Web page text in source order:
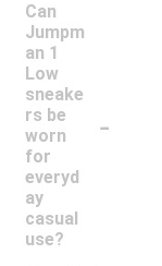
Can
Jumpm
an 1
Low
sneake
rs be
worn
for
everyd
ay
casual
use?
-